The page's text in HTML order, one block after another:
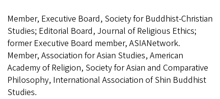
Member, Executive Board, Society for Buddhist-Christian
Studies; Editorial Board, Journal of Religious Ethics;
former Executive Board member, ASIANetwork.
Member, Association for Asian Studies, American
Academy of Religion, Society for Asian and Comparative
Philosophy, International Association of Shin Buddhist
Studies.